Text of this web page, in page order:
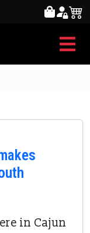
in Cajun